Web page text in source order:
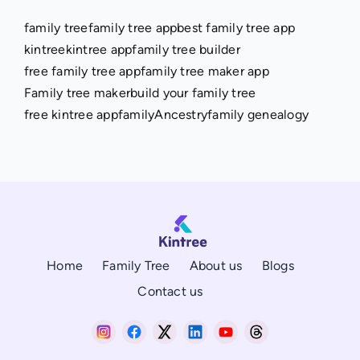
family treefamily tree appbest family tree app
kintreekintree appfamily tree builder
free family tree appfamily tree maker app
Family tree makerbuild your family tree
free kintree appfamilyAncestryfamily genealogy
Home Family Tree About us
Blogs
Contact us